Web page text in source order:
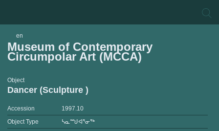
en
Museum of Contemporary
Circumpolar Art (MCCA)
Object
Dancer (Sculpture )
Accession
1997.10
Object Type
ᓴᓇᙳᐊᕐᓂᖅ